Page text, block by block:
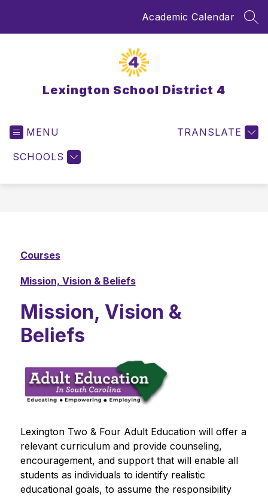
Academic Calendar
Lexington School District 4
MENU
SCHOOLS
TRANSLATE
Courses
Mission, Vision & Beliefs
Mission, Vision &
Beliefs
Lexington Two & Four Adult Education will offer a
relevant curriculum and provide counseling,
encouragement, and support that will enable all
students as individuals to identify realistic
educational goals, to assume the responsibility